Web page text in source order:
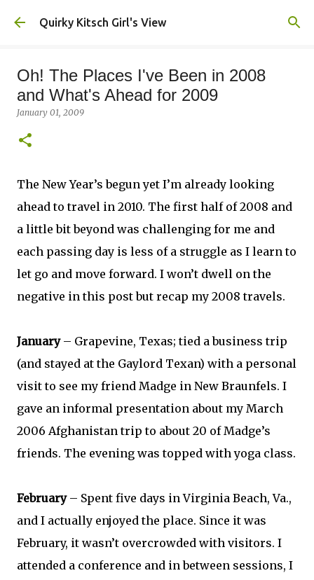
Skip to main content
Quirky Kitsch Girl's View
Oh! The Places I've Been in 2008
and What's Ahead for 2009
January 01, 2009
The New Year’s begun yet I’m already looking
ahead to travel in 2010. The first half of 2008 and
a little bit beyond was challenging for me and
each passing day is less of a struggle as I learn to
let go and move forward. I won’t dwell on the
negative in this post but recap my 2008 travels.
January– Grapevine, Texas; tied a business trip
(and stayed at the Gaylord Texan) with a personal
visit to see my friend Madge in New Braunfels. I
gave an informal presentation about my March
2006 Afghanistan trip to about 20 of Madge’s
friends. The evening was topped with yoga class.
February– Spent five days in Virginia Beach, Va.,
and I actually enjoyed the place. Since it was
February, it wasn’t overcrowded with visitors. I
attended a conference and in between sessions, I